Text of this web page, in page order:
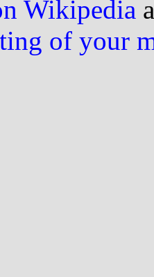
Wikipedia
of your